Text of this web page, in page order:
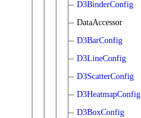
D3BinderConfig
DataAccessor
D3BarConfig
D3LineConfig
D3ScatterConfig
D3HeatmapConfig
D3BoxConfig